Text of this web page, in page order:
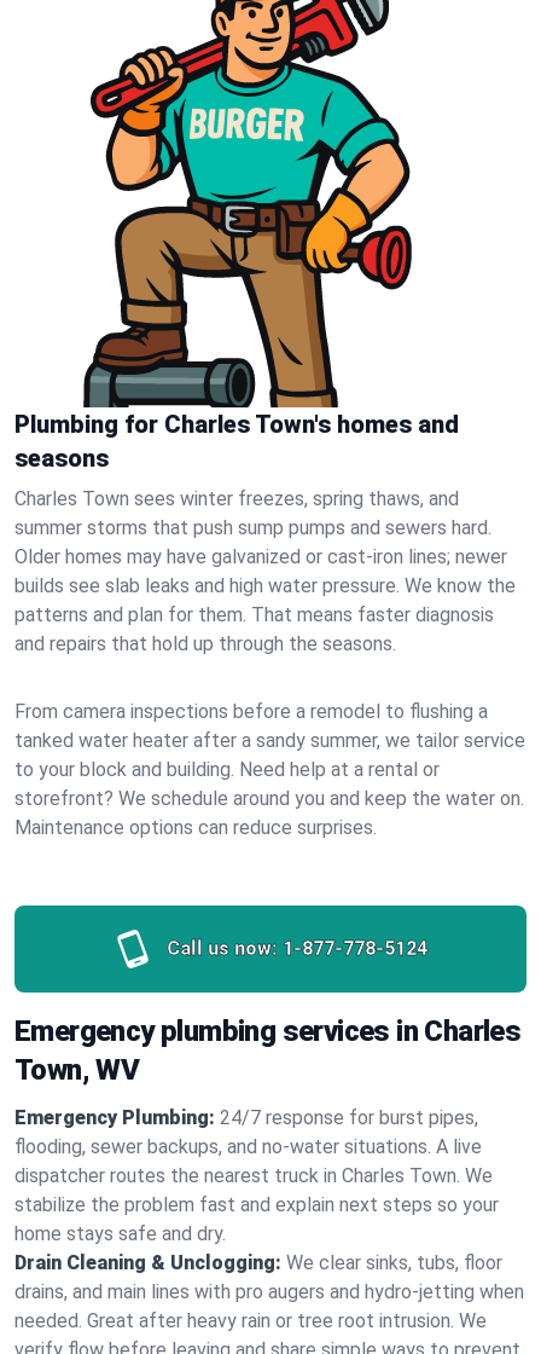
Plumbing for Charles Town's homes and
seasons
Charles Town sees winter freezes, spring thaws, and
summer storms that push sump pumps and sewers hard.
Older homes may have galvanized or cast‑iron lines; newer
builds see slab leaks and high water pressure. We know the
patterns and plan for them. That means faster diagnosis
and repairs that hold up through the seasons.
From camera inspections before a remodel to flushing a
tanked water heater after a sandy summer, we tailor service
to your block and building. Need help at a rental or
storefront? We schedule around you and keep the water on.
Maintenance options can reduce surprises.
Call us now: 1-877-778-5124
Emergency plumbing services in Charles
Town, WV
Emergency Plumbing: 24/7 response for burst pipes,
flooding, sewer backups, and no‑water situations. A live
dispatcher routes the nearest truck in Charles Town. We
stabilize the problem fast and explain next steps so your
home stays safe and dry.
Drain Cleaning & Unclogging: We clear sinks, tubs, floor
drains, and main lines with pro augers and hydro‑jetting when
needed. Great after heavy rain or tree root intrusion. We